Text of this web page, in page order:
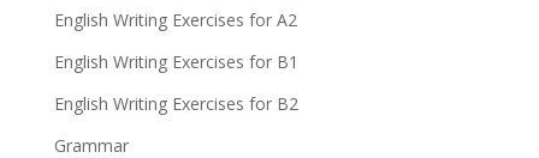
English Writing Exercises for A2
English Writing Exercises for B1
English Writing Exercises for B2
Grammar